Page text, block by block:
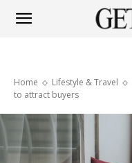
Lowveld
Home Lifestyle & Travel
to attract buyers